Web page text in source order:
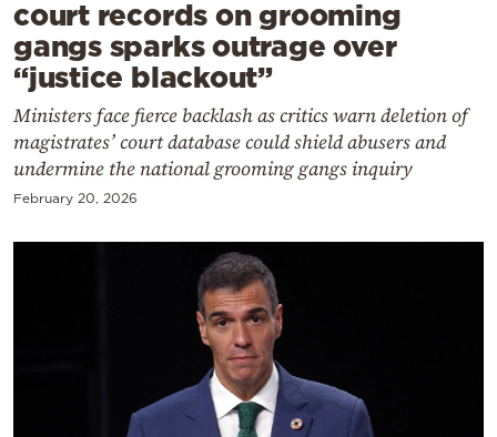
Powered
by
court records on grooming
gangs sparks outrage over
“justice blackout”
Ministers face fierce backlash as critics warn deletion of
magistrates’ court database could shield abusers and
undermine the national grooming gangs inquiry
February 20, 2026